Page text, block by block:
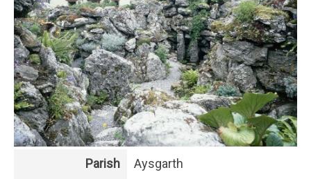
Parish
Aysgarth